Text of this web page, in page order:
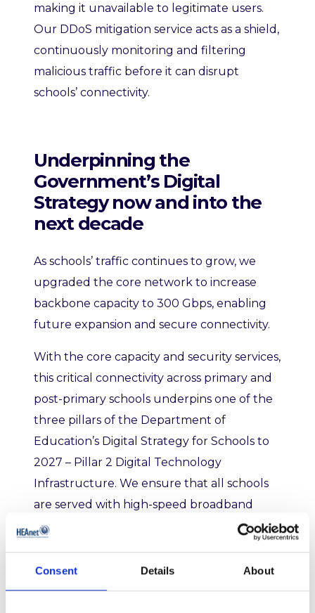
Consent Details About
making it unavailable to legitimate users.
Our DDoS mitigation service acts as a shield,
continuously monitoring and filtering
malicious traffic before it can disrupt
schools’ connectivity.
Underpinning the
Government’s Digital
Strategy now and into the
next decade
As schools’ traffic continues to grow, we
upgraded the core network to increase
backbone capacity to 300 Gbps, enabling
future expansion and secure connectivity.
With the core capacity and security services,
t his critical connectivity across primary and
post-primary schools underpins one of the
three pillars of the Department of
Education’s Digital Strategy for Schools to
2027 – Pillar 2 Digital Technology
Infrastructure. We ensure that all schools
are served with high-speed broadband
connectivity and appropriate infrastructure
realising the benefits from the use of digital
technologies in classroom activities, as well